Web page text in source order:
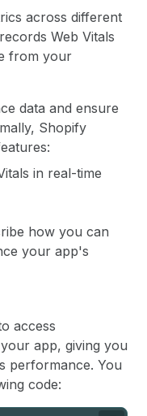
across different
Web Vitals
from your
data and ensure
Shopify
in real-time
how you can
your app's
access
app, giving you
performance. You
code: